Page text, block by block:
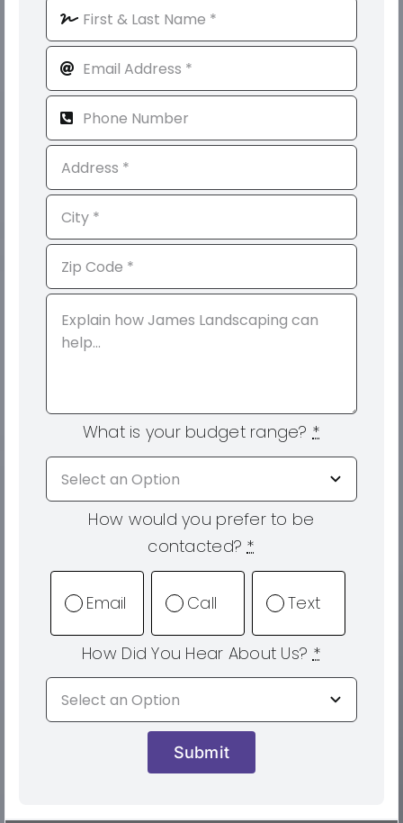
What is your budget range? *
How would you prefer to be
contacted?*
Email Call Text
How Did You Hear About Us? *
Submit